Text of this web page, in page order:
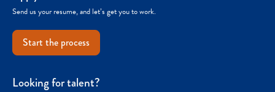
Send us your resume, and let’s get you to work.
Start the process
Looking for talent?